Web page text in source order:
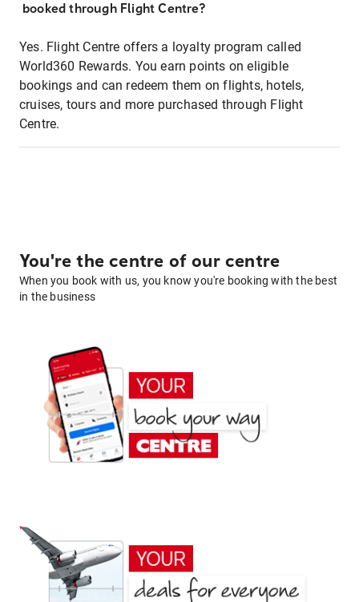
booked through Flight Centre?
Yes. Flight Centre offers a loyalty program called
World360 Rewards. You earn points on eligible
bookings and can redeem them on flights, hotels,
cruises, tours and more purchased through Flight
Centre.
You're the centre of our centre
When you book with us, you know you're booking with the best
in the business